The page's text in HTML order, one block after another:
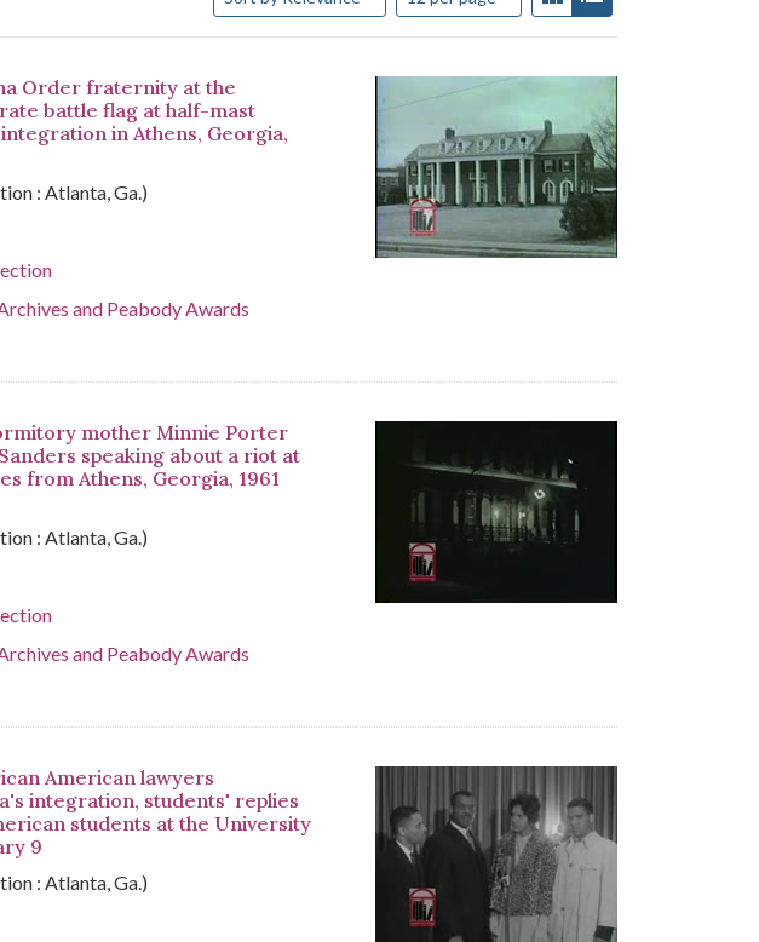
Order fraternity at the
battle flag at half-mast
in Athens, Georgia,
: Atlanta, Ga.)
and Peabody Awards
mother Minnie Porter
speaking about a riot at
from Athens, Georgia, 1961
: Atlanta, Ga.)
and Peabody Awards
American lawyers
integration, students' replies
students at the University
9
: Atlanta, Ga.)